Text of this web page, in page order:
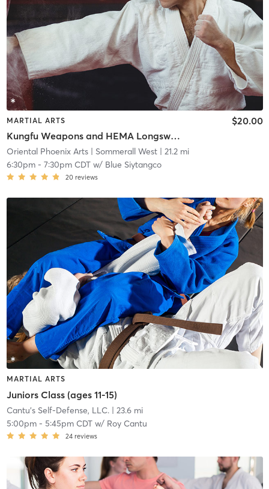
MARTIAL ARTS
Kungfu Weapons and HEMA Longsword Sparring (Ages 12+)
$20.00
Oriental Phoenix Arts| Sommerall West| 21.2 mi
6:30pm- 7:30pm CDTw/ Blue Siytangco
20 reviews
MARTIAL ARTS
Juniors Class (ages 11-15)
Cantu's Self-Defense, LLC. | 23.6 mi
5:00pm- 5:45pm CDTw/ Roy Cantu
24 reviews